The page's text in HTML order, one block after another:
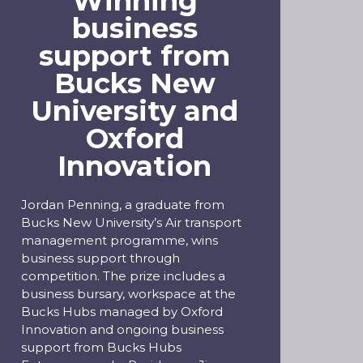
business
support from
Bucks New
University and
Oxford
Innovation
Jordan Penning, a graduate from
Bucks New University’s Air transport
management programme, wins
business support through
competition. The prize includes a
business bursary, workspace at the
Bucks Hubs managed by Oxford
Innovation and ongoing business
support from Bucks Hubs